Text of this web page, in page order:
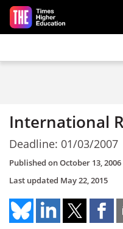
Skip to main content
International
Deadline: 01/03/2007
Published onOctober 13, 2006
Last updated May 22, 2015